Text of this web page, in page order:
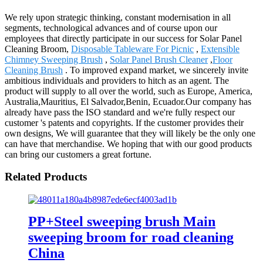
We rely upon strategic thinking, constant modernisation in all
segments, technological advances and of course upon our
employees that directly participate in our success for Solar Panel
Cleaning Broom, Disposable Tableware For Picnic , Extensible
Chimney Sweeping Brush , Solar Panel Brush Cleaner,Floor
Cleaning Brush . To improved expand market, we sincerely invite
ambitious individuals and providers to hitch as an agent. The
product will supply to all over the world, such as Europe, America,
Australia,Mauritius, El Salvador,Benin, Ecuador.Our company has
already have pass the ISO standard and we're fully respect our
customer 's patents and copyrights. If the customer provides their
own designs, We will guarantee that they will likely be the only one
can have that merchandise. We hoping that with our good products
can bring our customers a great fortune.
Related Products
PP+Steel sweeping brush Main
sweeping broom for road cleaning
China